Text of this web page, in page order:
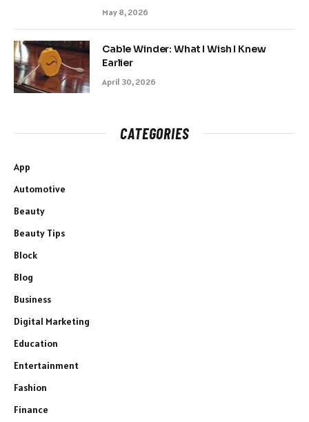
May 8, 2026
Cable Winder: What I Wish I Knew
Earlier
April 30, 2026
CATEGORIES
App
Automotive
Beauty
Beauty Tips
Block
Blog
Business
Digital Marketing
Education
Entertainment
Fashion
Finance